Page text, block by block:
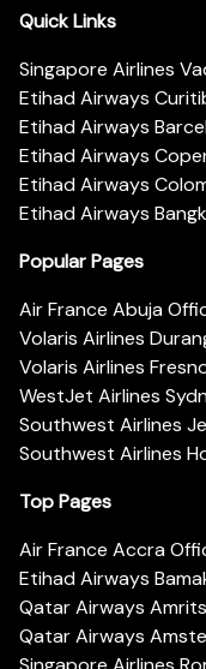
Quick Links
Singapore Airlines
Etihad Airways
Etihad Airways
Etihad Airways
Etihad Airways
Etihad Airways
Popular Pages
Air France Abuja
Volaris Airlines
Volaris Airlines
WestJet Airlines
Southwest Airlines
Southwest Airlines
Top Pages
Air France Accra
Etihad Airways
Qatar Airways
Qatar Airways